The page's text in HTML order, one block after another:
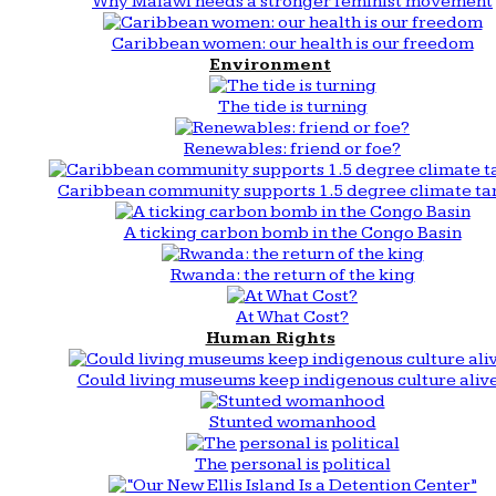
Caribbean women: our health is our freedom
Environment
The tide is turning
Renewables: friend or foe?
Caribbean community supports 1.5 degree climate
A ticking carbon bomb in the Congo Basin
Rwanda: the return of the king
At What Cost?
Human Rights
Could living museums keep indigenous culture
Stunted womanhood
The personal is political